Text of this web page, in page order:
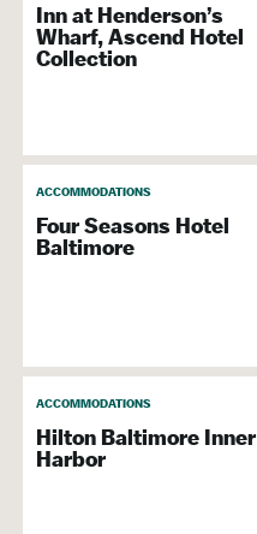
Inn at Henderson’s
Wharf, Ascend Hotel
Collection
ACCOMMODATIONS
Four Seasons Hotel
Baltimore
ACCOMMODATIONS
Hilton Baltimore Inner
Harbor